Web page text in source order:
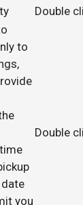
Double
to
you
Double